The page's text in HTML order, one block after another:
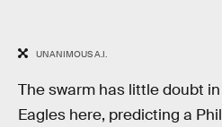
UNANIMOUS A.I.
The swarm has little doubt
Eagles here, predicting a